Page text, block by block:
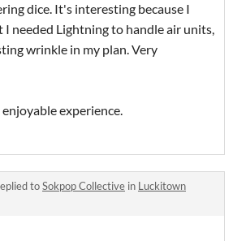
dice. It's interesting because I
I needed Lightning to handle air units,
wrinkle in my plan. Very
experience.
toSokpop Collective in Luckitown